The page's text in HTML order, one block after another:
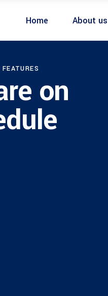
Home About us
on